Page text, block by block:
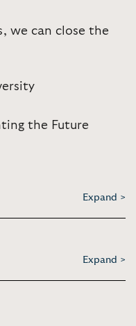
we can close the
the Future
Expand >
Expand >